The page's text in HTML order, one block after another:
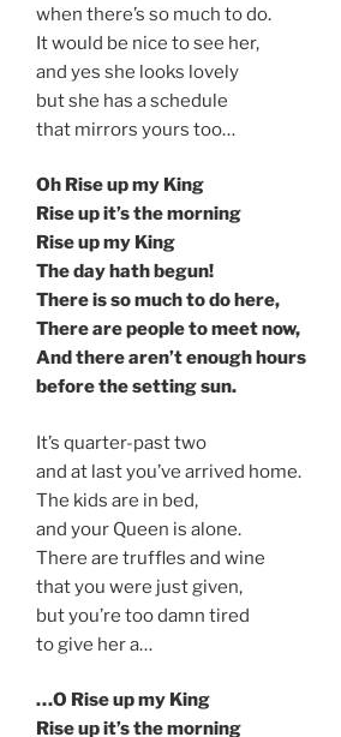
when there’s so much to do.
It would be nice to see her,
and yes she looks lovely
but she has a schedule
that mirrors yours too…
Oh Rise up my King
Rise up it’s the morning
Rise up my King
The day hath begun!
There is so much to do here,
There are people to meet now,
And there aren’t enough hours
before the setting sun.
It’s quarter-past two
and at last you’ve arrived home.
The kids are in bed,
and your Queen is alone.
There are truffles and wine
that you were just given,
but you’re too damn tired
to give her a…
…O Rise up my King
Rise up it’s the morning